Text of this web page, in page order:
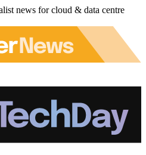
news for cloud & data centre